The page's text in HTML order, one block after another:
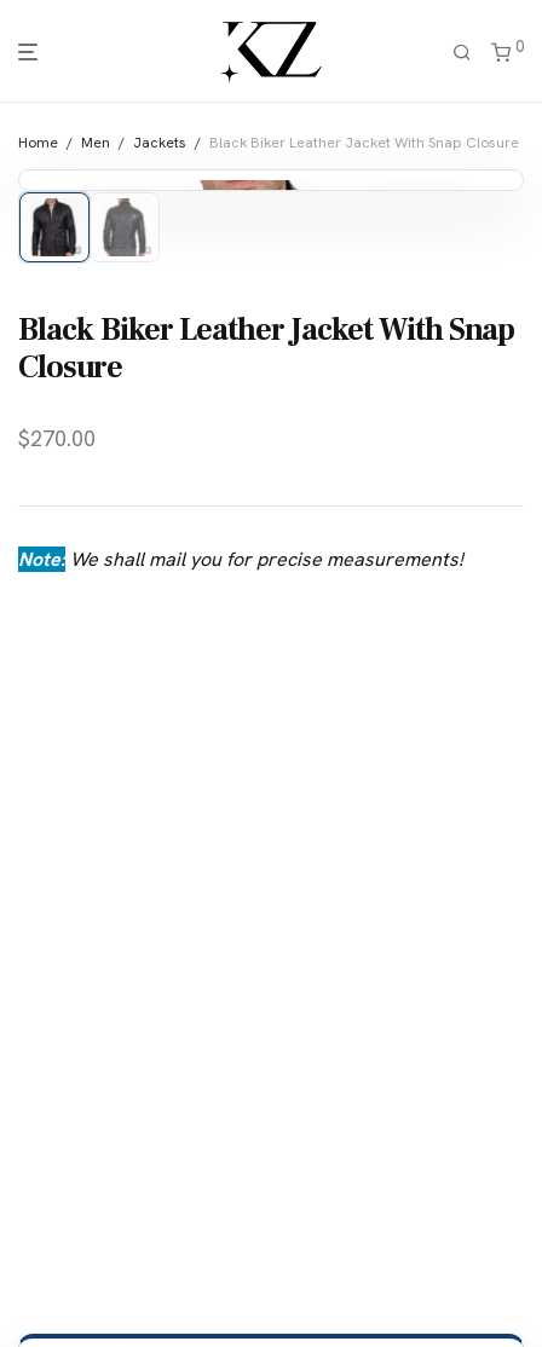
0
Home / Men / Jackets / Black Biker Leather Jacket With Snap Closure
Black Biker Leather Jacket With Snap
Closure
$270.00
Note: We shall mail you for precise measurements!